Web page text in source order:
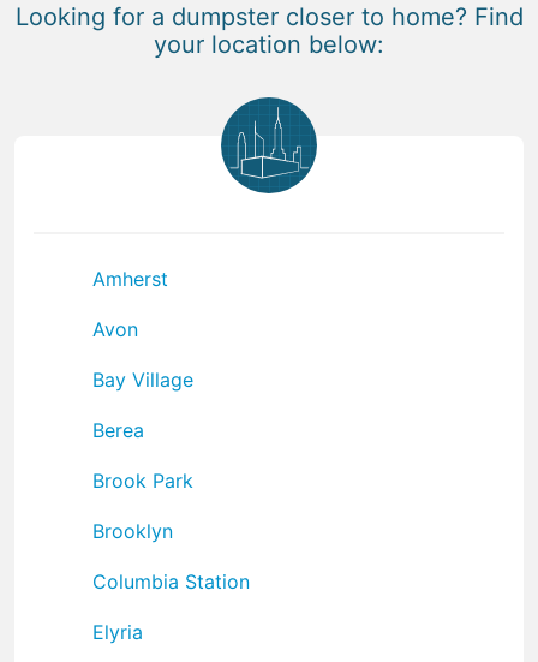
Looking for a dumpster closer to home? Find
your location below:
Amherst
Avon
Bay Village
Berea
Brook Park
Brooklyn
Columbia Station
Elyria